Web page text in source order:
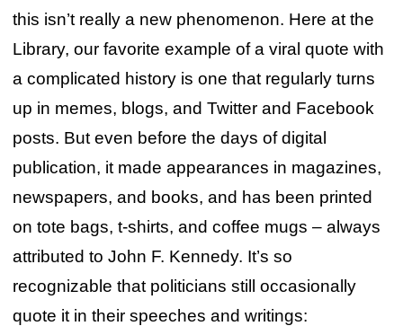
this isn’t really a new phenomenon. Here at the
Library, our favorite example of a viral quote with
a complicated history is one that regularly turns
up in memes, blogs, and Twitter and Facebook
posts. But even before the days of digital
publication, it made appearances in magazines,
newspapers, and books, and has been printed
on tote bags, t-shirts, and coffee mugs – always
attributed to John F. Kennedy. It’s so
recognizable that politicians still occasionally
quote it in their speeches and writings: